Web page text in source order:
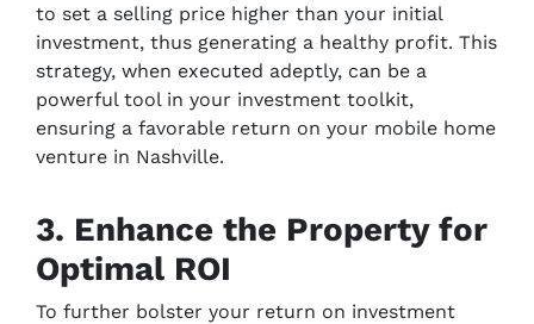
to set a selling price higher than your initial
investment, thus generating a healthy profit. This
strategy, when executed adeptly, can be a
powerful tool in your investment toolkit,
ensuring a favorable return on your mobile home
venture in Nashville.
3. Enhance the Property for
Optimal ROI
To further bolster your return on investment